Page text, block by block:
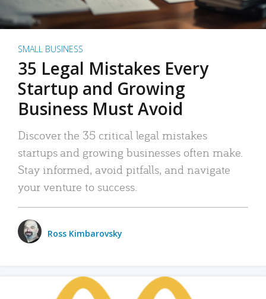
SMALL BUSINESS
35 Legal Mistakes Every
Startup and Growing
Business Must Avoid
Discover the 35 critical legal mistakes
startups and growing businesses often make.
Stay informed, avoid pitfalls, and navigate
your venture to success.
Ross Kimbarovsky